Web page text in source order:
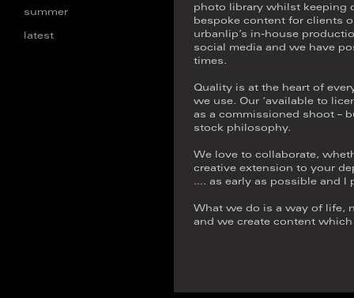
summer
latest
photo library whilst keeping
bespoke content for clients
urbanlip’s in-house
social media and we have
times.
Quality is at the heart of
we use. Our ‘available to
as a commissioned shoot –
stock philosophy.
We love to collaborate,
creative extension to your
…. as early as possible and I
What we do is a way of life,
and we create content